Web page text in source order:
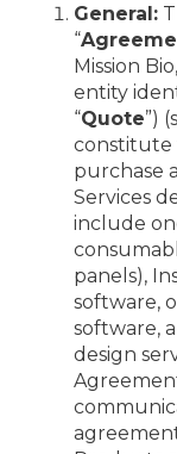
General:
“
Mission
entity
“Quote”)
constitute
purchase
Services
include
panels),
software,
software,
design